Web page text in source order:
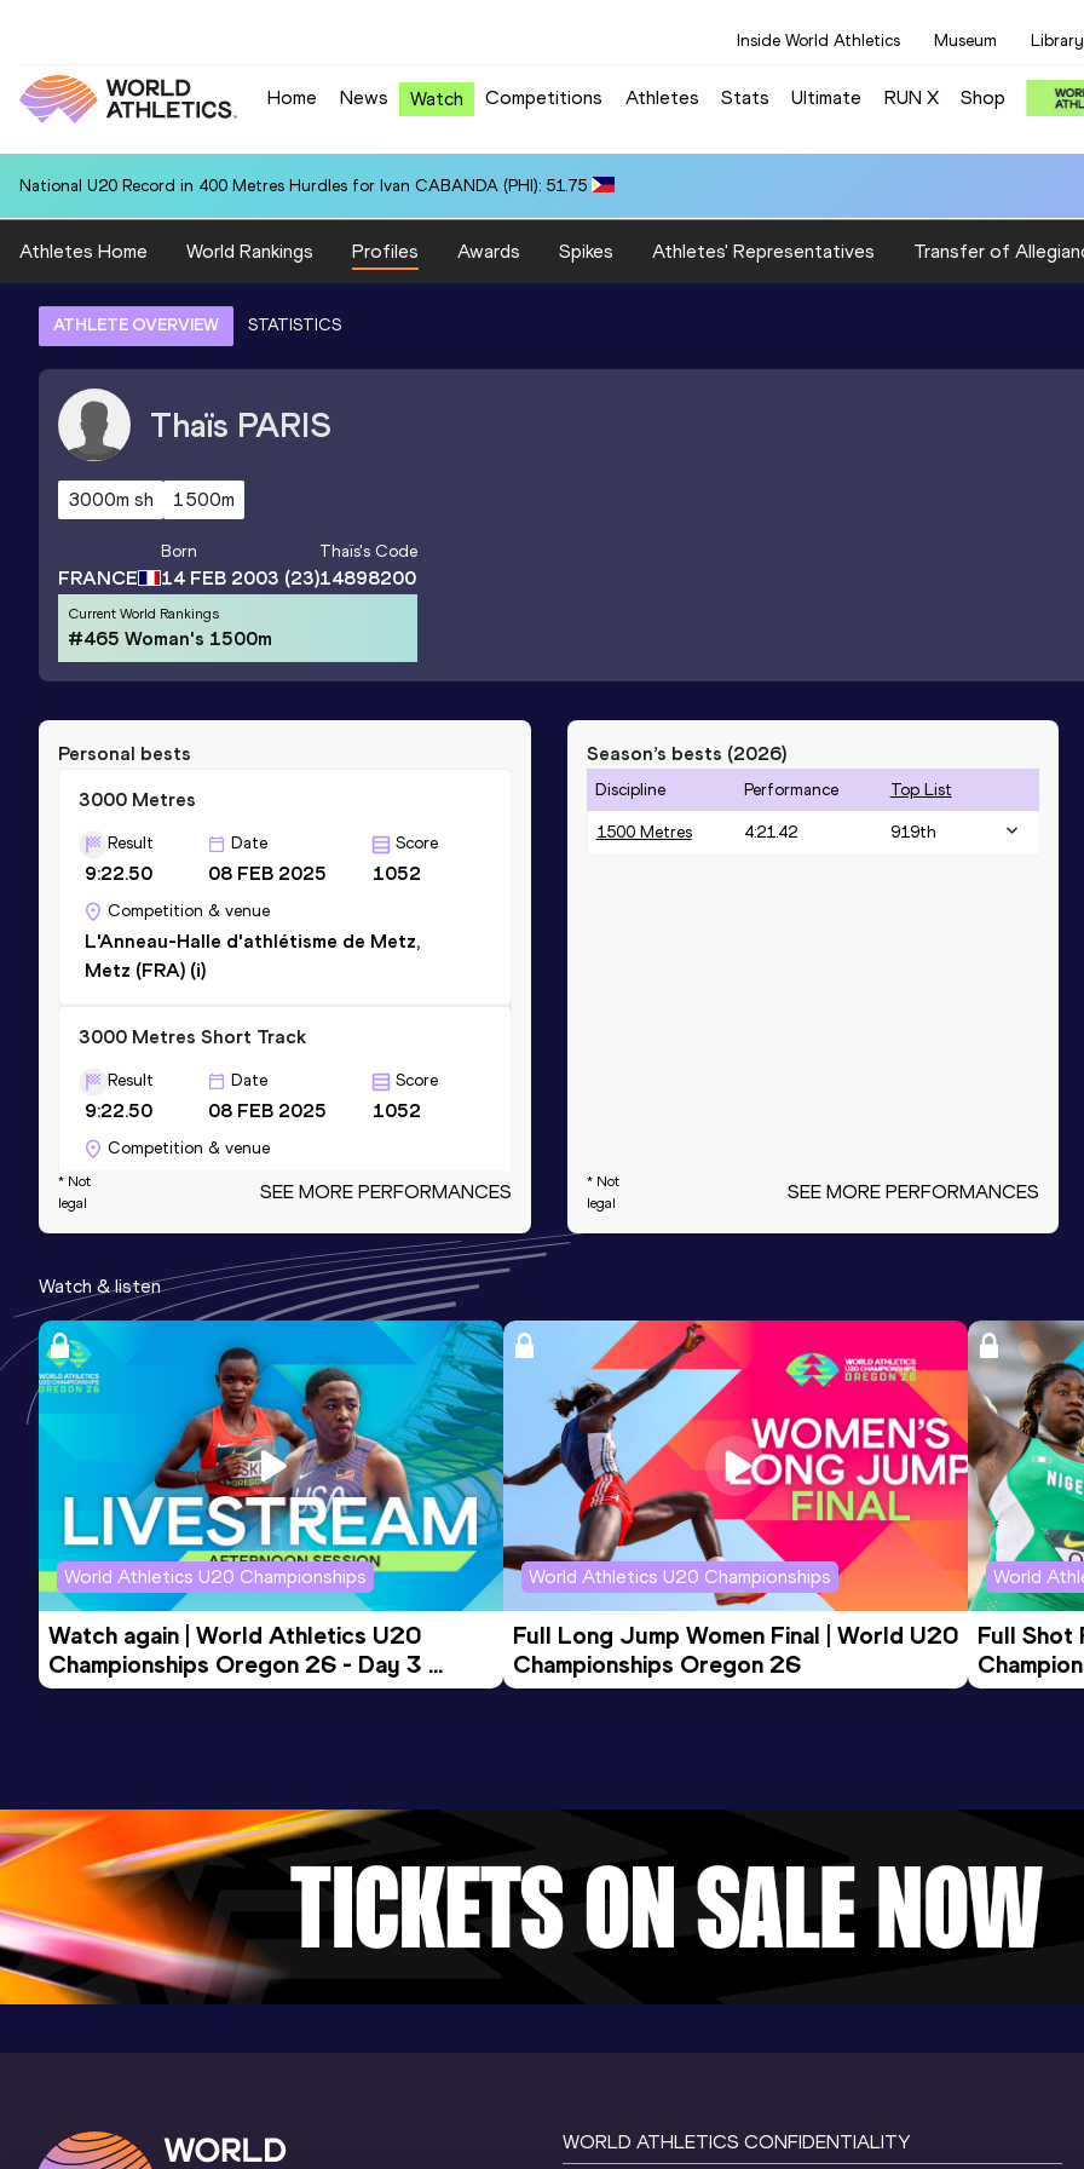
Inside World Athletics Museum Library
Home News Watch Competitions Athletes Stats Ultimate RUN X Shop
National U20 Record in 400 Metres Hurdles for Ivan CABANDA (PHI): 51.75
Athletes Home World Rankings Profiles Awards Spikes Athletes' Representatives Transfer of
ATHLETE OVERVIEW STATISTICS
Thaïs PARIS
3000m sh 1500m
FRANCE
Born
14 FEB 2003 (23)
Thaïs's Code
14898200
Current World Rankings
#465 Woman's 1500m
Personal bests
3000 Metres
Result
9:22.50
Date
08 FEB 2025
Score
1052
Competition & venue
L'Anneau-Halle d'athlétisme de Metz,
Metz (FRA) (i)
3000 Metres Short Track
Result
9:22.50
Date
08 FEB 2025
Score
1052
Competition & venue
L'Anneau-Halle d'athlétisme de Metz,
Metz (FRA) (i)
1500 Metres
Result
4:21.42
Date
03 JUL 2026
Score
1039
Competition & venue
Stade Raymond Petit, Tomblaine (FRA)
800 Metres
Result
2:11.48
Date
18 JUN 2023
Score
966
5 Kilometres Road
Result Date Score
* Not
legal
SEE MORE PERFORMANCES
Season’s bests (2026)
Discipline Performance Top List
1500 Metres 4:21.42 919th
* Not
legal
SEE MORE PERFORMANCES
Watch & listen
World Athletics U20 Championships
Watch again | World Athletics U20
Championships Oregon 26 - Day 3
Evening Session
World Athletics U20 Championships
Full Long Jump Women Final | World U20
Championships Oregon 26
World
Full Shot
WORLD ATHLETICS CONFIDENTIALITY